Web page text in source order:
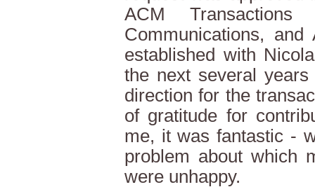
ACM Transactions
Communications,
established with
the next several
direction for the
of gratitude for
me, it was fantastic -
problem about which
were unhappy.